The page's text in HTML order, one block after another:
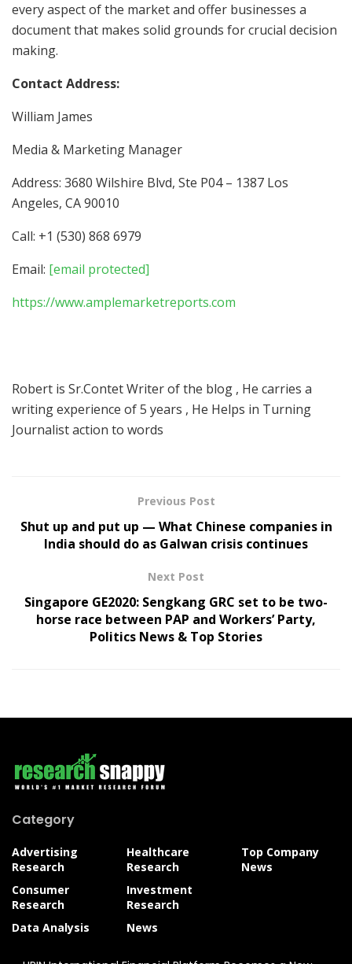
every aspect of the market and offer businesses a
document that makes solid grounds for crucial decision
making.
Contact Address:
William James
Media & Marketing Manager
Address: 3680 Wilshire Blvd, Ste P04 – 1387 Los
Angeles, CA 90010
Call: +1 (530) 868 6979
Email: [email protected]
https://www.amplemarketreports.com
Robert is Sr.Contet Writer of the blog , He carries a
writing experience of 5 years , He Helps in Turning
Journalist action to words
Previous Post
Shut up and put up — What Chinese companies in
India should do as Galwan crisis continues
Next Post
Singapore GE2020: Sengkang GRC set to be two-
horse race between PAP and Workers’ Party,
Politics News & Top Stories
Category
Advertising
Research
Consumer
Research
Data Analysis
Healthcare
Research
Investment
Research
News
Top Company
News